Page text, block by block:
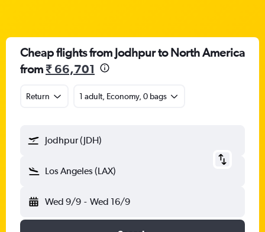
Cheap flights from Jodhpur to North America
from₹ 66,701
Return 1 adult, Economy, 0 bags
Jodhpur (JDH)
Los Angeles (LAX)
Wed 9/9 - Wed 16/9